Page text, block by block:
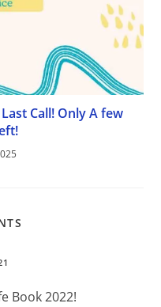
Call! Only A few
Book 2022!